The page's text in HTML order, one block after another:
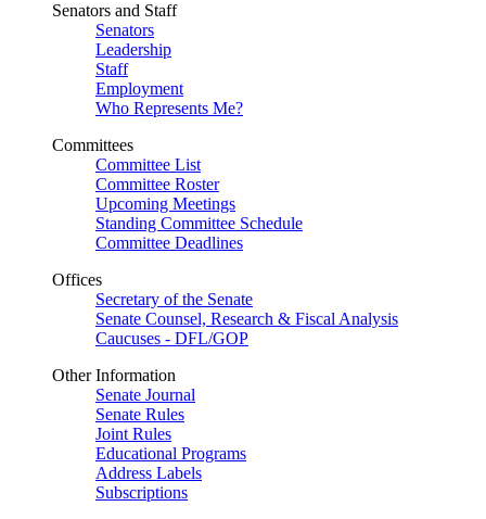
Senators and Staff
Senators
Leadership
Staff
Employment
Who Represents Me?
Committees
Committee List
Committee Roster
Upcoming Meetings
Standing Committee Schedule
Committee Deadlines
Offices
Secretary of the Senate
Senate Counsel, Research & Fiscal Analysis
Caucuses - DFL/GOP
Other Information
Senate Journal
Senate Rules
Joint Rules
Educational Programs
Address Labels
Subscriptions